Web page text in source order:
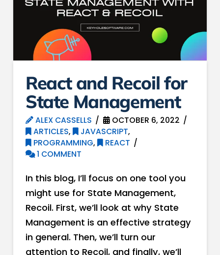
React and Recoil for
State Management
ALEX CASSELLS
OCTOBER 6, 2022
ARTICLES, JAVASCRIPT,
PROGRAMMING,
REACT
1 COMMENT
In this blog, I’ll focus on one tool you
might use for State Management,
Recoil. First, we’ll look at why State
Management is an effective strategy
in general. Then, we’ll turn our
attention to Recoil, and finally, we’ll